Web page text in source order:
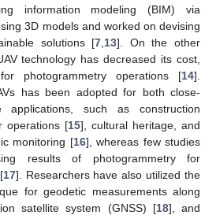
information modeling (BIM) via
3D models and worked on devising
solutions [7 13]. On the other
technology has decreased its cost,
photogrammetry operations [14].
has been adopted for both close-
applications, such as construction
operations [15], cultural heritage, and
monitoring [16], whereas few studies
results of photogrammetry for
17]. Researchers have also utilized the
for geodetic measurements along
satellite system (GNSS) [18], and